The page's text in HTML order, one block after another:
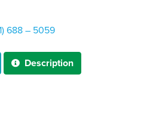
688 – 5059
 Description